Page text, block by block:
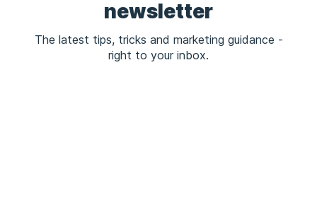
newsletter
The latest tips, tricks and marketing guidance -
right to your inbox.